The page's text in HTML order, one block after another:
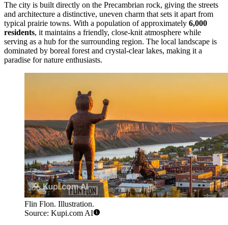
The city is built directly on the Precambrian rock, giving the streets
and architecture a distinctive, uneven charm that sets it apart from
typical prairie towns. With a population of approximately 6,000
residents, it maintains a friendly, close-knit atmosphere while
serving as a hub for the surrounding region. The local landscape is
dominated by boreal forest and crystal-clear lakes, making it a
paradise for nature enthusiasts.
Flin Flon. Illustration.
Source: Kupi.com AI